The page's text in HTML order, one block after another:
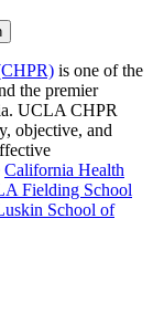
is one of the
the premier
UCLA CHPR
objective, and
California Health
Fielding School
School of